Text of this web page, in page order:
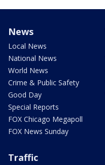
News
Local News
National News
World News
Crime & Public Safety
Good Day
Special Reports
FOX Chicago Megapoll
FOX News Sunday
Traffic